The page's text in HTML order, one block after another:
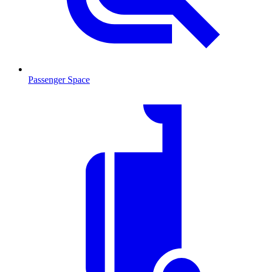
Passenger Space